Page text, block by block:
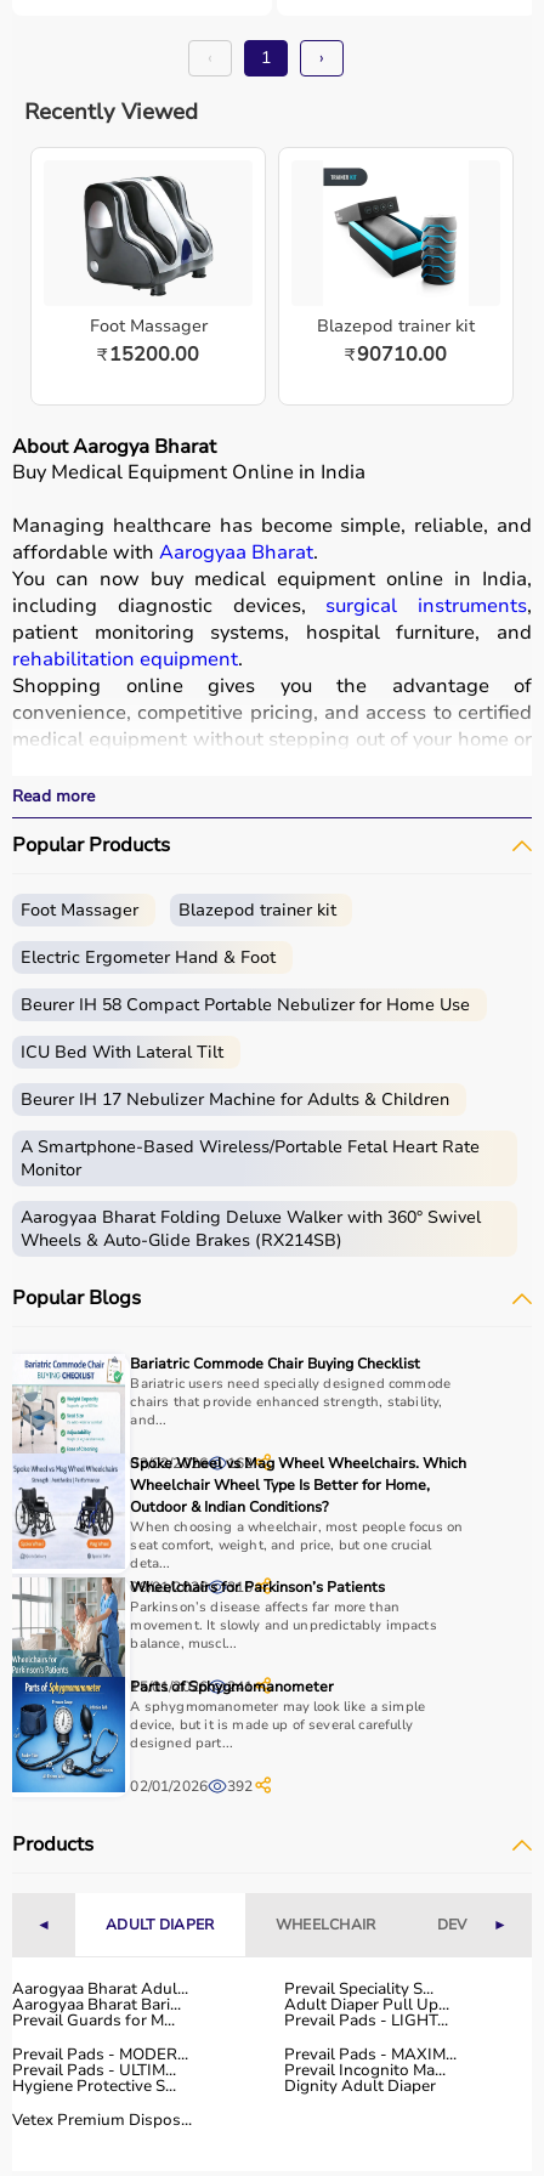
‹ 1 ›
Recently Viewed
Foot Massager
₹15200.00
Blazepod trainer kit
₹90710.00
About Aarogya Bharat
Buy Medical Equipment Online in India
Managing healthcare has become simple, reliable, and
affordable with Aarogyaa Bharat.
You can now buy medical equipment online in India,
including diagnostic devices, surgical instruments,
patient monitoring systems, hospital furniture, and
rehabilitation equipment.
Shopping online gives you the advantage of
convenience, competitive pricing, and access to certified
medical equipment without stepping out of your home or
All products
certifications such as ISI, FDA, and CE, ensuring safety
and durability.
and cash on delivery,Aarogyaa Bharat ensures
seamless experience.
Whether you are managing a hospital, clinic, or home
equipment at the best prices in India.
What is Medical Equipment?
Medical equipment includes a wide range of devices and
instruments used for diagnosis, monitoring, treatment,
and patient care.
andBP monitors,surgical instruments,hospital beds
infusion pumps, ventilators, and patient monitoring
Rehabilitation
and mobility equipment such as
Medical equipment plays a crucial role in hospitals,
clinics, and home healthcare settings, ensuring effective
treatment and patient safety.
How to Choose Medical Equipment?
Selecting the right medical equipment depends on the
intended use, accuracy requirements, and level of care
needed.
For hospitals and clinics, advanced devices like patient
monitors, ventilators, and diagnostic machines are
essential.
Home users may needBP monitors
nebulizersfor regular health tracking.
It is important to choose certified products with ISI, CE, or
FDA approval to ensure safety and reliability.
Budget, maintenance requirements, ease of operation,
Reading product specifications and customer reviews
Why Choose Aarogyaa Bharat for Medical Equipment?
for medical equipment, offering a wide selection across
all major categories.
The platform provides diagnostic devices, hospital
furniture,surgical instruments, and monitoring systems
at competitive prices.
Customers can choose between renting and buying,
Read more
Popular Products
Foot Massager Blazepod trainer kit
Electric Ergometer Hand & Foot
Beurer IH 58 Compact Portable Nebulizer for Home Use
ICU Bed With Lateral Tilt
Beurer IH 17 Nebulizer Machine for Adults & Children
A Smartphone‑Based Wireless/Portable Fetal Heart Rate
Monitor
Aarogyaa Bharat Folding Deluxe Walker with 360° Swivel
Wheels & Auto-Glide Brakes (RX214SB)
Popular Blogs
Bariatric Commode Chair Buying Checklist
Bariatric users need specially designed commode
chairs that provide enhanced strength, stability,
and...
03/02/2026 162
Spoke Wheel vs Mag Wheel Wheelchairs. Which
Wheelchair Wheel Type Is Better for Home,
Outdoor & Indian Conditions?
When choosing a wheelchair, most people focus on
seat comfort, weight, and price, but one crucial
deta...
09/01/2026 316
Wheelchairs for Parkinson’s Patients
Parkinson’s disease affects far more than
movement. It slowly and unpredictably impacts
balance, muscl...
15/01/2026 241
Parts of Sphygmomanometer
A sphygmomanometer may look like a simple
device, but it is made up of several carefully
designed part...
02/01/2026 392
Products
◄ ADULT DIAPER WHEELCHAIR DEVICES►
Aarogyaa Bharat Adul... Prevail Speciality S...
Aarogyaa Bharat Bari... Adult Diaper Pull Up...
Prevail Guards for M...
Prevail Pads - LIGHT...
Prevail Pads - MODER...
Prevail Pads - MAXIM...
Prevail Pads - ULTIM... Prevail Incognito Ma...
Hygiene Protective S...
Dignity Adult Diaper
Vetex Premium Dispos...